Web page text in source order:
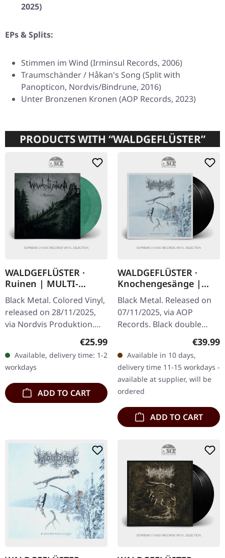
2025)
EPs & Splits:
Stimmen im Wind (Irminsul Records, 2006)
Traumschänder / Håkan's Song (Split with
Panopticon, Nordvis/Bindrune, 2016)
Unter Bronzenen Kronen (AOP Records, 2023)
PRODUCTS WITH “WALDGEFLÜSTER”
WALDGEFLÜSTER ·
Ruinen | MULTI-
COLORED 2LP
Black Metal. Colored Vinyl,
released on 28/11/2025,
via Nordvis Produktion.
Multi-colored double vinyl
in gatefold cover. Nearly a
decade after its…
Regular price:
€25.99
Available, delivery time: 1-2
workdays
ADD TO CART
WALDGEFLÜSTER ·
Knochengesänge |
BLACK 2LP
Black Metal. Released on
07/11/2025, via AOP
Records. Black double
vinyl in gatefold sleeve
with 20 pages booklet
(format 25x25 cm). Mixed
and…
€39.99
Available in 10 days,
delivery time 11-15 workdays -
available at supplier, will be
ordered
ADD TO CART